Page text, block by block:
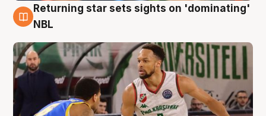
8 Aug
Returning star sets sights on 'dominating'
NBL